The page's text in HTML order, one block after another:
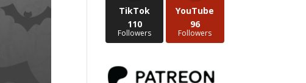
TikTok
110
Followers
YouTube
96
Followers